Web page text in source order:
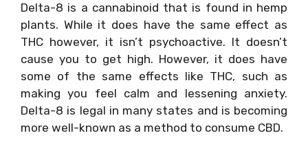
Delta-8 is a cannabinoid that is found in hemp
plants. While it does have the same effect as
THC however, it isn’t psychoactive. It doesn’t
cause you to get high. However, it does have
some of the same effects like THC, such as
making you feel calm and lessening anxiety.
Delta-8 is legal in many states and is becoming
more well-known as a method to consume CBD.